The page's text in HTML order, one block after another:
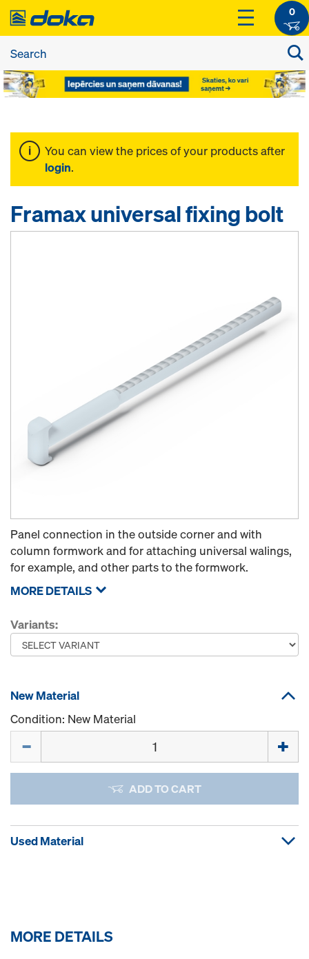
0
You can view the prices of your products after
login.
Framax universal fixing bolt
Panel connection in the outside corner and with
column formwork and for attaching universal walings,
for example, and other parts to the formwork.
MORE DETAILS
Variants:
New Material
Condition: New Material
ADD TO CART
Used Material
MORE DETAILS